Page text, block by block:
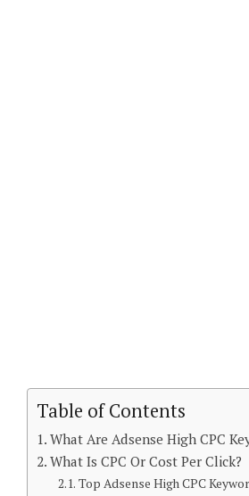
Table of Contents
What Are Adsense High CPC
What Is CPC Or Cost Per Click?
Top Adsense High CPC